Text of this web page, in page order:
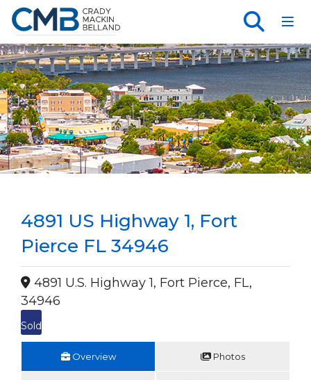
4891 US Highway 1, Fort
Pierce FL 34946
4891 U.S. Highway 1, Fort Pierce, FL,
34946
Sold
Overview Photos